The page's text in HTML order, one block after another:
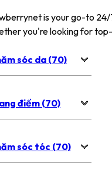
is your go-to 24/
you're looking for
sóc da (70)
điểm (70)
sóc tóc (70)